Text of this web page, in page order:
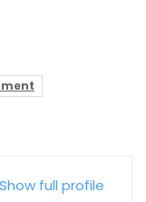
Show full profile